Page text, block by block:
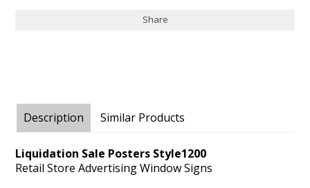
Share
Description Similar Products
Liquidation Sale Posters Style1200
Retail Store Advertising Window Signs